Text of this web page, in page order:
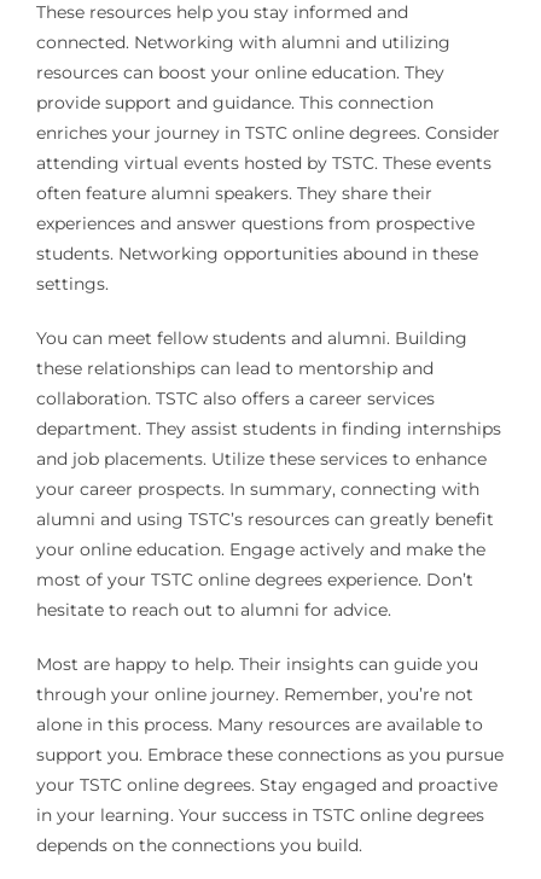
These resources help you stay informed and
connected. Networking with alumni and utilizing
resources can boost your online education. They
provide support and guidance. This connection
enriches your journey in TSTC online degrees. Consider
attending virtual events hosted by TSTC. These events
often feature alumni speakers. They share their
experiences and answer questions from prospective
students. Networking opportunities abound in these
settings.
You can meet fellow students and alumni. Building
these relationships can lead to mentorship and
collaboration. TSTC also offers a career services
department. They assist students in finding internships
and job placements. Utilize these services to enhance
your career prospects. In summary, connecting with
alumni and using TSTC’s resources can greatly benefit
your online education. Engage actively and make the
most of your TSTC online degrees experience. Don’t
hesitate to reach out to alumni for advice.
Most are happy to help. Their insights can guide you
through your online journey. Remember, you’re not
alone in this process. Many resources are available to
support you. Embrace these connections as you pursue
your TSTC online degrees. Stay engaged and proactive
in your learning. Your success in TSTC online degrees
depends on the connections you build.